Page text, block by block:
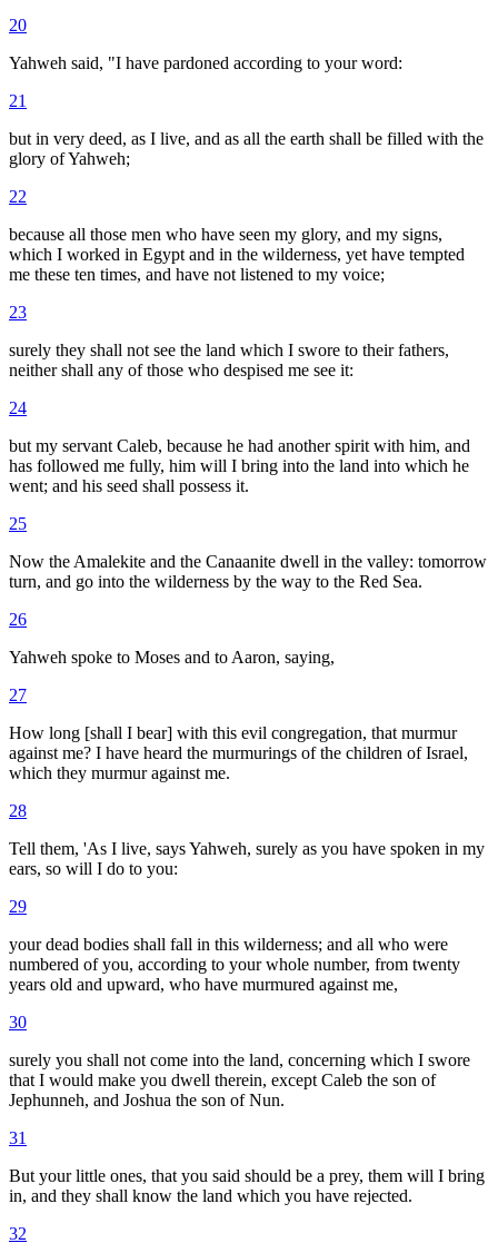
20
Yahweh said, "I have pardoned according to your word:
21
but in very deed, as I live, and as all the earth shall be filled with the
glory of Yahweh;
22
because all those men who have seen my glory, and my signs,
which I worked in Egypt and in the wilderness, yet have tempted
me these ten times, and have not listened to my voice;
23
surely they shall not see the land which I swore to their fathers,
neither shall any of those who despised me see it:
24
but my servant Caleb, because he had another spirit with him, and
has followed me fully, him will I bring into the land into which he
went; and his seed shall possess it.
25
Now the Amalekite and the Canaanite dwell in the valley: tomorrow
turn, and go into the wilderness by the way to the Red Sea.
26
Yahweh spoke to Moses and to Aaron, saying,
27
How long [shall I bear] with this evil congregation, that murmur
against me? I have heard the murmurings of the children of Israel,
which they murmur against me.
28
Tell them, 'As I live, says Yahweh, surely as you have spoken in my
ears, so will I do to you:
29
your dead bodies shall fall in this wilderness; and all who were
numbered of you, according to your whole number, from twenty
years old and upward, who have murmured against me,
30
surely you shall not come into the land, concerning which I swore
that I would make you dwell therein, except Caleb the son of
Jephunneh, and Joshua the son of Nun.
31
But your little ones, that you said should be a prey, them will I bring
in, and they shall know the land which you have rejected.
32